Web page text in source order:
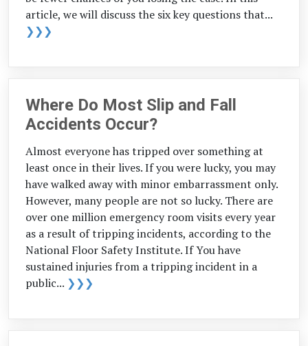
article, we will discuss the six key questions that...
❯❯❯
Where Do Most Slip and Fall
Accidents Occur?
Almost everyone has tripped over something at
least once in their lives. If you were lucky, you may
have walked away with minor embarrassment only.
However, many people are not so lucky. There are
over one million emergency room visits every year
as a result of tripping incidents, according to the
National Floor Safety Institute. If You have
sustained injuries from a tripping incident in a
public... ❯❯❯